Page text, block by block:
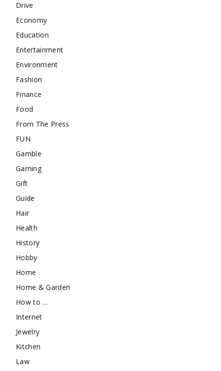
Drive
Economy
Education
Entertainment
Environment
Fashion
Finance
Food
From The Press
FUN
Gamble
Gaming
Gift
Guide
Hair
Health
History
Hobby
Home
Home & Garden
How to …
Internet
Jewelry
Kitchen
Law